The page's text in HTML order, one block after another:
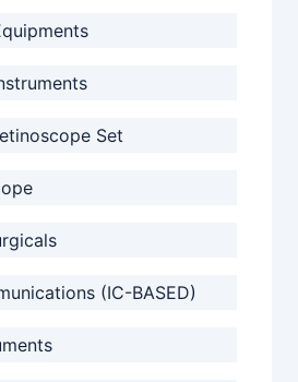
Set
(IC-BASED)